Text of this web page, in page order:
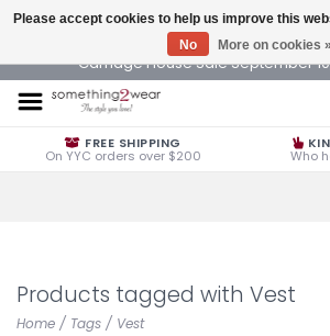
Carriage House Sale September 10,
FREE SHIPPING
On YYC orders over $200 Who
Products tagged with Vest
Home / Tags / Vest
Please accept cookies to help us improve this
No
More on cookies »